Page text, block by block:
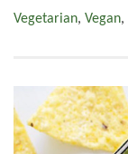
Vegetarian, Vegan,